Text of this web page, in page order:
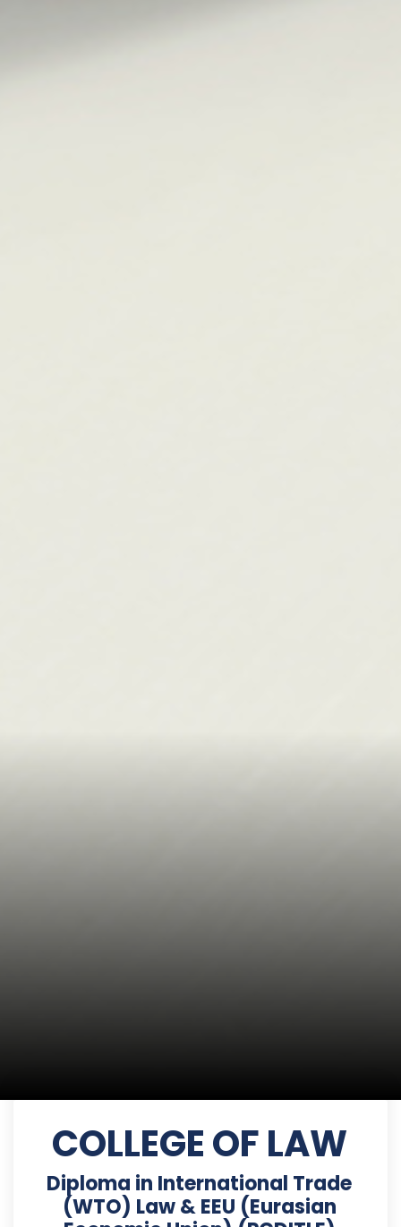
COLLEGE OF LAW
Diploma in International Trade
(WTO) Law & EEU (Eurasian